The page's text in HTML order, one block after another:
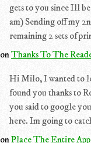
gets to you since Ill
am) Sending off my
remaining 2 sets of
onThanks To The
Hi Milo, I wanted to
found you thanks to
you said to google
here. Im going to
onPlace The Entire